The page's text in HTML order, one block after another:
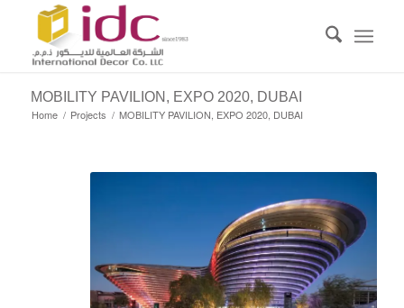
MOBILITY PAVILION, EXPO 2020, DUBAI
Home / Projects / MOBILITY PAVILION, EXPO 2020, DUBAI